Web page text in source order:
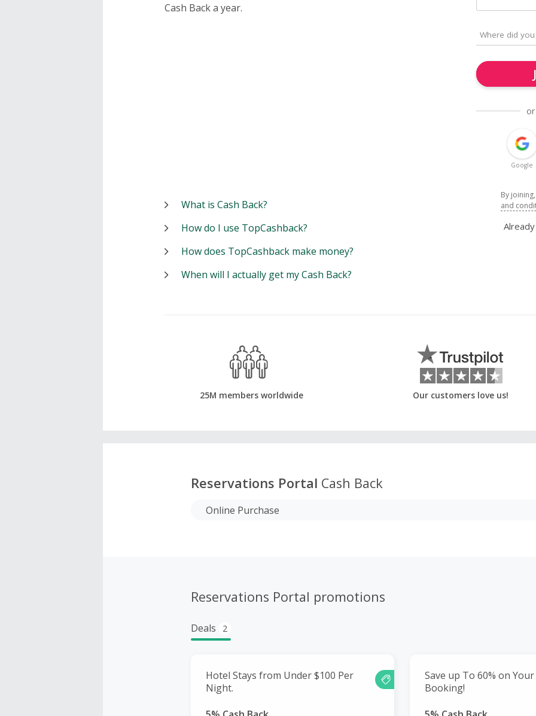
Cash Back a year.
Google
By
and
What is Cash Back?
How do I use TopCashback?
How does TopCashback make money?
When will I actually get my Cash Back?
25M members worldwide Our customers love us!
Reservations Portal Cash Back
Online Purchase
Reservations Portal promotions
Deals 2
Hotel Stays from Under $100 Per
Night.
Save up To 60% on
Booking!